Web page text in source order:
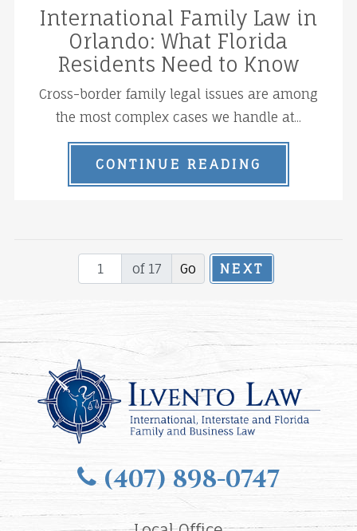
International Family Law in
Orlando: What Florida
Residents Need to Know
Cross-border family legal issues are among
the most complex cases we handle at...
CONTINUE READING
of 17 NEXT
(407) 898-0747